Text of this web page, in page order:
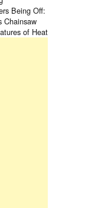
Being Off:
Chainsaw
of Heat